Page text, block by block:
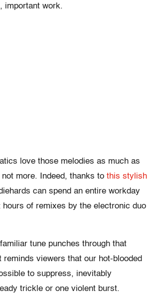
important work.
love those melodies as much as
more. Indeed, thanks to this stylish
can spend an entire workday
hours of remixes by the electronic duo
tune punches through that
viewers that our hot-blooded
to suppress, inevitably
trickle or one violent burst.